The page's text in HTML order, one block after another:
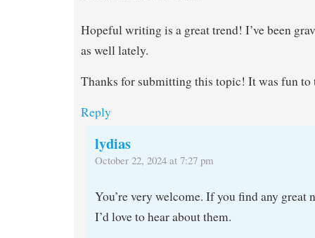
Hopeful writing is a great trend! I’ve been
as well lately.
Thanks for submitting this topic! It was fun to
Reply
lydias
October 22, 2024 at 7:27 pm
You’re very welcome. If you find any great
I’d love to hear about them.